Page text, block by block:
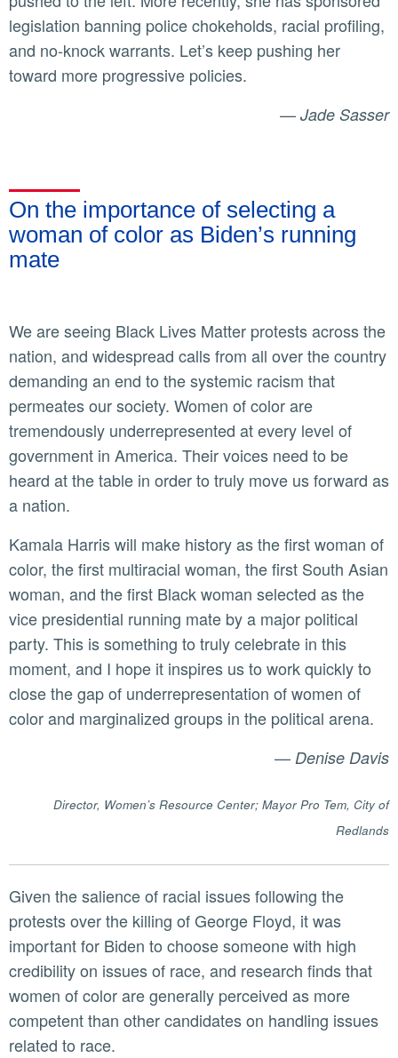
legislation banning police chokeholds, racial profiling,
and no-knock warrants. Let’s keep pushing her
toward more progressive policies.
Jade Sasser
On the importance of selecting a
woman of color as Biden’s running
mate
We are seeing Black Lives Matter protests across the
nation, and widespread calls from all over the country
demanding an end to the systemic racism that
permeates our society. Women of color are
tremendously underrepresented at every level of
government in America. Their voices need to be
heard at the table in order to truly move us forward as
a nation.
Kamala Harris will make history as the first woman of
color, the first multiracial woman, the first South Asian
woman, and the first Black woman selected as the
vice presidential running mate by a major political
party. This is something to truly celebrate in this
moment, and I hope it inspires us to work quickly to
close the gap of underrepresentation of women of
color and marginalized groups in the political arena.
Denise Davis
Director, Women’s Resource Center; Mayor Pro Tem, City of
Redlands
Given the salience of racial issues following the
protests over the killing of George Floyd, it was
important for Biden to choose someone with high
credibility on issues of race, and research finds that
women of color are generally perceived as more
competent than other candidates on handling issues
related to race.